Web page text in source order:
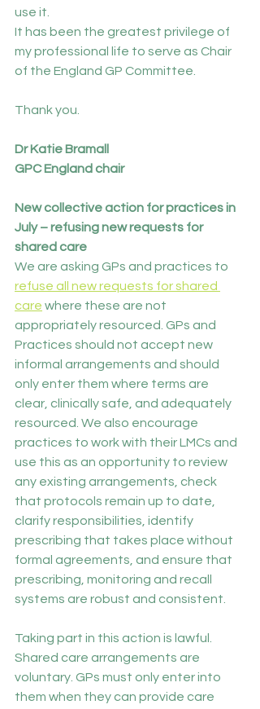
use it.
It has been the greatest privilege of
my professional life to serve as Chair
of the England GP Committee.
Thank you.
Dr Katie Bramall
GPC England chair
New collective action for practices in
July – refusing new requests for
shared care
We are asking GPs and practices to
refuse all new requests for shared
care where these are not
appropriately resourced. GPs and
Practices should not accept new
informal arrangements and should
only enter them where terms are
clear, clinically safe, and adequately
resourced. We also encourage
practices to work with their LMCs and
use this as an opportunity to review
any existing arrangements, check
that protocols remain up to date,
clarify responsibilities, identify
prescribing that takes place without
formal agreements, and ensure that
prescribing, monitoring and recall
systems are robust and consistent.
Taking part in this action is lawful.
Shared care arrangements are
voluntary. GPs must only enter into
them when they can provide care